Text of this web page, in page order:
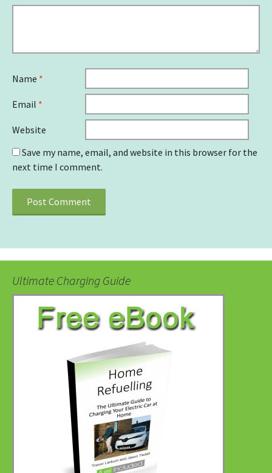
Name *
Email *
Website
Save my name, email, and website in this browser for the
next time I comment.
Ultimate Charging Guide